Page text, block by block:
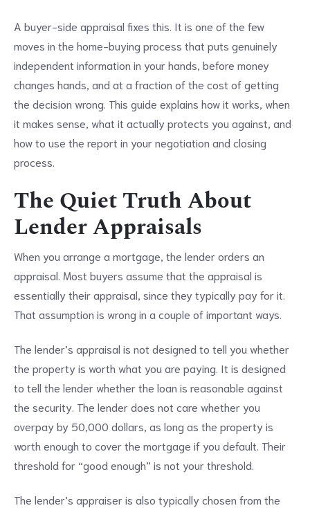
A buyer-side appraisal fixes this. It is one of the few
moves in the home-buying process that puts genuinely
independent information in your hands, before money
changes hands, and at a fraction of the cost of getting
the decision wrong. This guide explains how it works, when
it makes sense, what it actually protects you against, and
how to use the report in your negotiation and closing
process.
The Quiet Truth About
Lender Appraisals
When you arrange a mortgage, the lender orders an
appraisal. Most buyers assume that the appraisal is
essentially their appraisal, since they typically pay for it.
That assumption is wrong in a couple of important ways.
The lender’s appraisal is not designed to tell you whether
the property is worth what you are paying. It is designed
to tell the lender whether the loan is reasonable against
the security. The lender does not care whether you
overpay by 50,000 dollars, as long as the property is
worth enough to cover the mortgage if you default. Their
threshold for “good enough” is not your threshold.
The lender’s appraiser is also typically chosen from the